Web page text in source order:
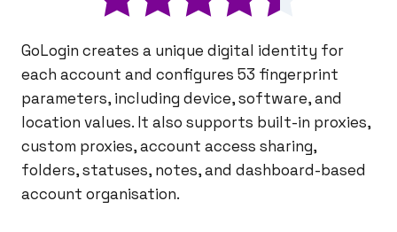
GoLogin creates a unique digital identity for
each account and configures 53 fingerprint
parameters, including device, software, and
location values. It also supports built-in proxies,
custom proxies, account access sharing,
folders, statuses, notes, and dashboard-based
account organisation.